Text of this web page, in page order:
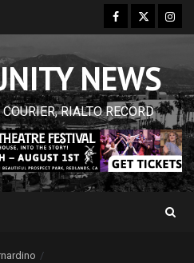
Facebook
Twitter
NEWS
RIALTO RECORD